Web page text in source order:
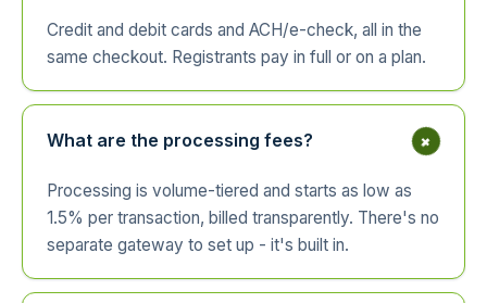
Credit and debit cards and ACH/e-check, all in the
same checkout. Registrants pay in full or on a plan.
What are the processing fees? +
Processing is volume-tiered and starts as low as
1.5% per transaction, billed transparently. There's no
separate gateway to set up - it's built in.